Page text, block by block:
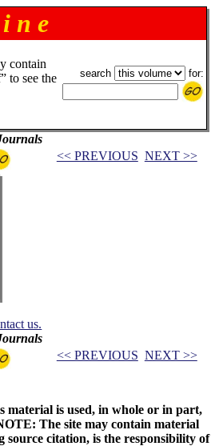
n e
contain
to see the
search for:
<< PREVIOUS NEXT >>
us.
<< PREVIOUS NEXT >>
material is used, in whole or in part,
The site may contain material
source citation, is the responsibility of